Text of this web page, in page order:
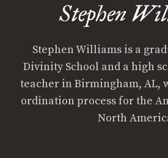
Stephen
Stephen Williams is a
Divinity School and a high
teacher in Birmingham, AL,
ordination process for the
North